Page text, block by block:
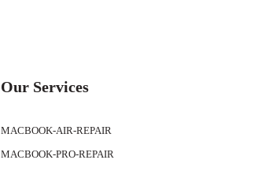
Our Services
MACBOOK-AIR-REPAIR
MACBOOK-PRO-REPAIR